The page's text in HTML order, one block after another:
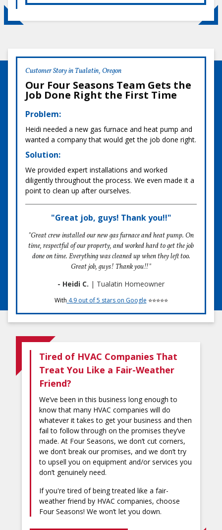
Customer Story in Tualatin, Oregon
Our Four Seasons Team Gets the
Job Done Right the First Time
Problem:
Heidi needed a new gas furnace and heat pump and
wanted a company that would get the job done right.
Solution:
We provided expert installations and worked
diligently throughout the process. We even made it a
point to clean up after ourselves.
"Great job, guys! Thank you!!"
"Great crew installed our new gas furnace and heat pump. On
time, respectful of our property, and worked hard to get the job
done on time. Everything was cleaned up when they left too.
Great job, guys! Thank you!!"
- Heidi C. | Tualatin Homeowner
With 4.9 out of 5 stars on Google ⭐⭐⭐⭐⭐
Tired of HVAC Companies That
Treat You Like a Fair-Weather
Friend?
We’ve been in this business long enough to
know that many HVAC companies will do
whatever it takes to get your business and then
fail to follow through on the promises they’ve
made. At Four Seasons, we don’t cut corners,
we don’t break our promises, and we don’t try
to upsell you on equipment and/or services you
don’t genuinely need.
If you're tired of being treated like a fair-
weather friend by HVAC companies, choose
Four Seasons! We won’t let you down.